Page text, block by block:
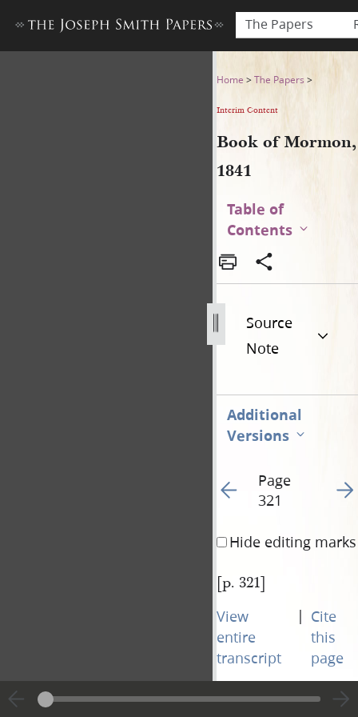
The Papers
Book of Mormon, 1841
Home >The Papers >
Interim Content
Book of Mormon,
1841
Table of
Contents
Source
Note
Additional
Versions
Go to previous page
Page
321
Go
Hide editing marks
[p. 321]
View
entire
transcript
| Cite
this
page
Go to previous page
Page
Go